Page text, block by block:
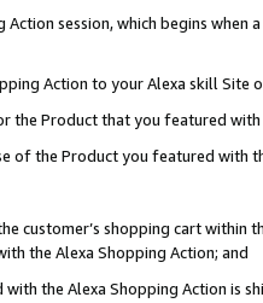
session, which begins when
Action to your Alexa skill Site
the Product that you featured with
of the Product you featured with
customer’s shopping cart within
the Alexa Shopping Action; and
the Alexa Shopping Action is